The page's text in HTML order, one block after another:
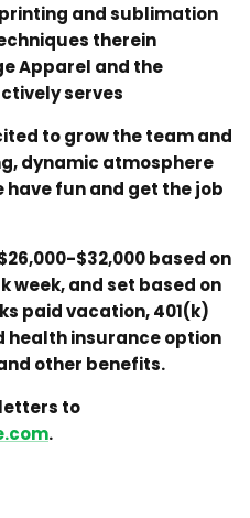
and sublimation
therein
Apparel and the
serves
to grow the team and
dynamic atmosphere
fun and get the job
$32,000 based on
week, and set based on
paid vacation, 401(k)
health insurance option
other benefits.
to
.